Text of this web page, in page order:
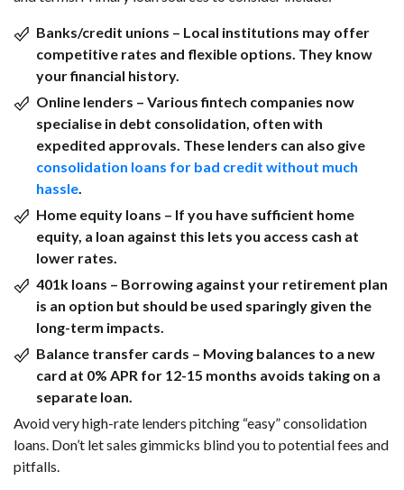
Banks/credit unions – Local institutions may offer
competitive rates and flexible options. They know
your financial history.
Online lenders – Various fintech companies now
specialise in debt consolidation, often with
expedited approvals. These lenders can also give
consolidation loans for bad credit without much
hassle.
Home equity loans – If you have sufficient home
equity, a loan against this lets you access cash at
lower rates.
401k loans – Borrowing against your retirement plan
is an option but should be used sparingly given the
long-term impacts.
Balance transfer cards – Moving balances to a new
card at 0% APR for 12-15 months avoids taking on a
separate loan.
Avoid very high-rate lenders pitching “easy” consolidation
loans. Don’t let sales gimmicks blind you to potential fees and
pitfalls.